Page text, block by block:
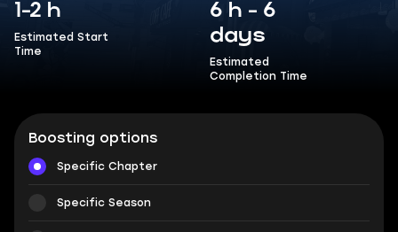
1-2 h
Estimated Start
Time
6 h - 6
days
Estimated
Completion Time
Boosting options
Specific Chapter
Specific Season